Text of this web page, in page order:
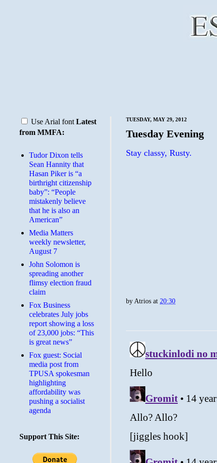
TUESDAY, MAY 29, 2012
Tuesday Evening
Stay classy, Rusty.
byAtrios at 20:30
Use Arial font Latest
from MMFA:
Tudor Dixon tells
Sean Hannity that
Hasan Piker is “a
birthright citizenship
baby”: “People
mistakenly believe
that he is also an
American”
Media Matters
weekly newsletter,
August 7
John Solomon is
spreading another
flimsy election fraud
claim
​Fox Business
celebrates July jobs
report showing a loss
of 23,000 jobs: “This
is great news”
Fox guest: Social
media post from
TPUSA spokesman
highlighting
affordability was
pushing a socialist
agenda
Support This Site: